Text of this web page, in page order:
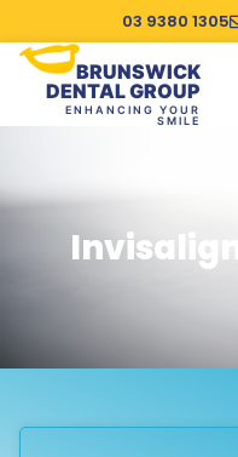
03 9380 1305
BRUNSWICK
DENTAL GROUP
ENHANCING YOUR
SMILE